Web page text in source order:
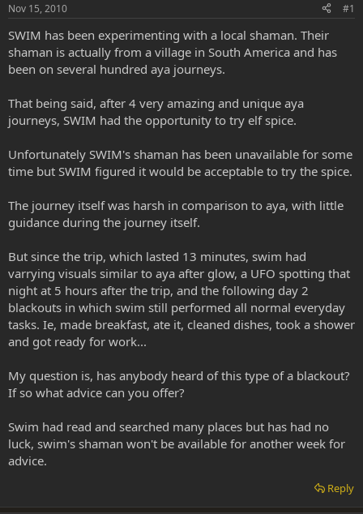
r
t
e
r
Nov 15, 2010 #1
SWIM has been experimenting with a local shaman. Their
shaman is actually from a village in South America and has
been on several hundred aya journeys.
That being said, after 4 very amazing and unique aya
journeys, SWIM had the opportunity to try elf spice.
Unfortunately SWIM's shaman has been unavailable for some
time but SWIM figured it would be acceptable to try the spice.
The journey itself was harsh in comparison to aya, with little
guidance during the journey itself.
But since the trip, which lasted 13 minutes, swim had
varrying visuals similar to aya after glow, a UFO spotting that
night at 5 hours after the trip, and the following day 2
blackouts in which swim still performed all normal everyday
tasks. Ie, made breakfast, ate it, cleaned dishes, took a shower
and got ready for work...
My question is, has anybody heard of this type of a blackout?
If so what advice can you offer?
Swim had read and searched many places but has had no
luck, swim's shaman won't be available for another week for
advice.
Reply